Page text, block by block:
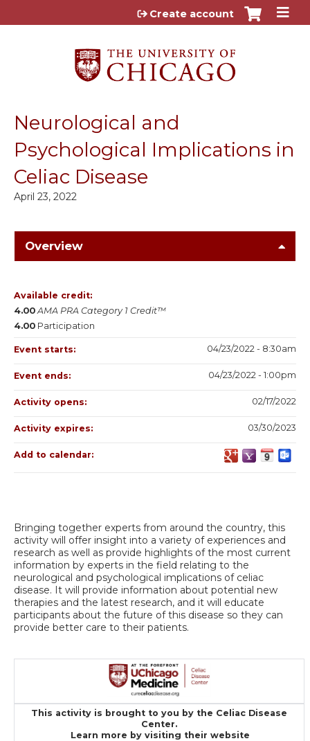
Jump to content
Create account
Neurological and
Psychological Implications in
Celiac Disease
April 23, 2022
Overview
Bringing together experts from around the country, this
activity will offer insight into a variety of experiences and
research as well as provide highlights of the most current
information by experts in the field relating to the
neurological and psychological implications of celiac
disease. It will provide information about potential new
therapies and the latest research, and it will educate
participants about the future of this disease so they can
provide better care to their patients.
This activity is brought to you by the Celiac Disease
Center.
Learn more by visiting their website
Available credit:
4.00 AMA PRA Category 1 Credit™
4.00 Participation
Event starts: 04/23/2022 - 8:30am
Event ends: 04/23/2022 - 1:00pm
Activity opens: 02/17/2022
Activity expires: 03/30/2023
Add to calendar: